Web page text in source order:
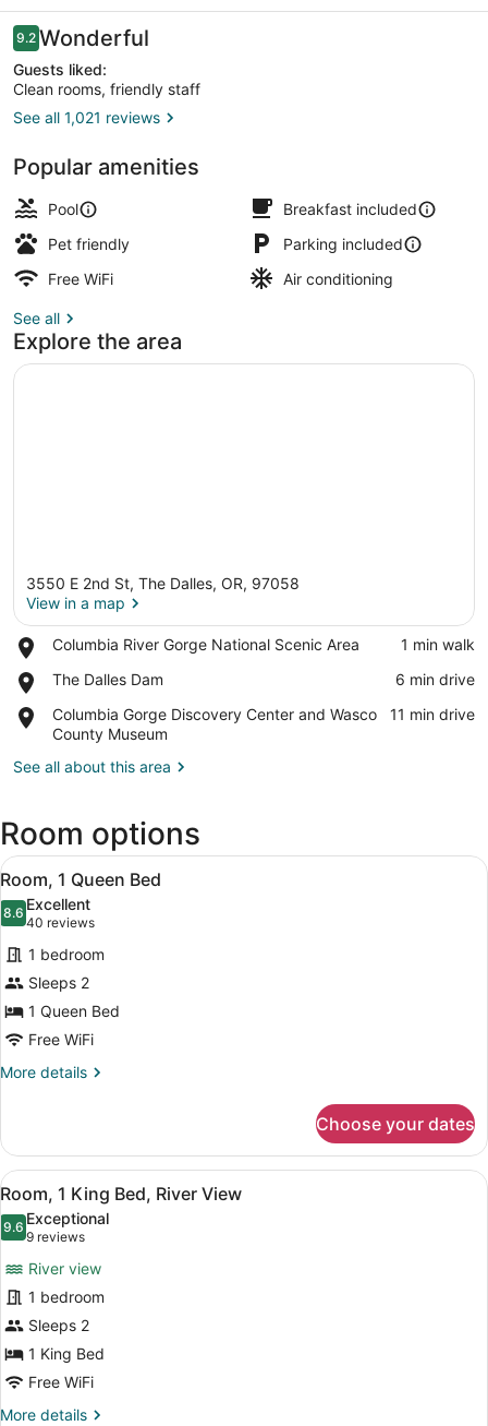
Reviews
9.29.2 out of 10
Wonderful
Guests liked:
Clean rooms, friendly staff
See all 1,021 reviews
Popular amenities
Pool
Breakfast included
Pet friendly
Parking included
Free WiFi
Air conditioning
See all
Explore the area
3550 E 2nd St, The Dalles, OR, 97058
View in a map
Columbia River Gorge National Scenic Area
Place,
River
National
Scenic
Area
‪1 min walk‬
The Dalles Dam
Place,
Dalles
Dam
‪6 min drive‬
Columbia Gorge Discovery Center and Wasco
County Museum
Place,
Columbia
Discovery
Wasco
County
Museum
‪11 min drive‬
See all about this area
Room options
View
all
photos
for
Room,
1
Queen
Bed
Pillowtop beds, soundproofing,
2
Room, 1 Queen Bed
8.68.6 out of 10
Excellent
40 reviews
(40
reviews)
1 bedroom
Sleeps 2
1 Queen Bed
Free WiFi
More details
More
1
Queen
Bed
Choose your dates
View
all
photos
Room,
1
King
Bed,
River
View
Pillowtop beds, soundproofing,
3
Room, 1 King Bed, River View
9.69.6 out of 10
Exceptional
9 reviews
(9
reviews)
River view
1 bedroom
Sleeps 2
1 King Bed
Free WiFi
More details
More